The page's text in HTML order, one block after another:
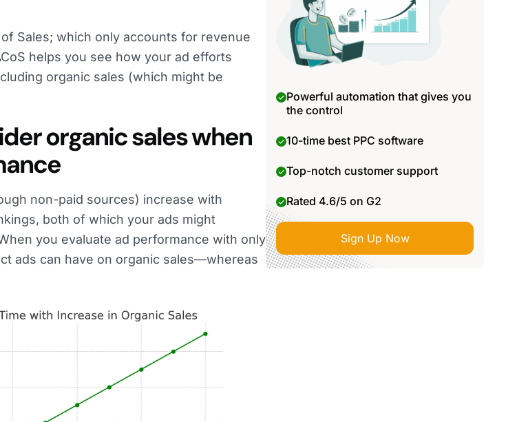
Sales; which only accounts for revenue
helps you see how your ad efforts
organic sales (which might be
organic sales when
non-paid sources) increase with
both of which your ads might
you evaluate ad performance with only
ads can have on organic sales—whereas
Powerful automation that gives you
the control
10-time best PPC software
Top-notch customer support
Rated 4.6/5 on G2
Sign Up Now